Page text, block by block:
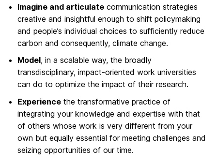
Imagine and articulate communication strategies
creative and insightful enough to shift policymaking
and people’s individual choices to sufficiently reduce
carbon and consequently, climate change.
Model, in a scalable way, the broadly
transdisciplinary, impact-oriented work universities
can do to optimize the impact of their research.
Experience the transformative practice of
integrating your knowledge and expertise with that
of others whose work is very different from your
own but equally essential for meeting challenges and
seizing opportunities of our time.